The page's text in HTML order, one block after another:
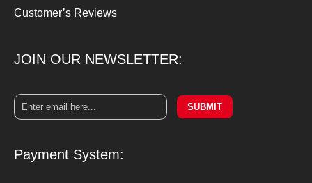
Customer’s Reviews
JOIN OUR NEWSLETTER:
SUBMIT
Payment System: